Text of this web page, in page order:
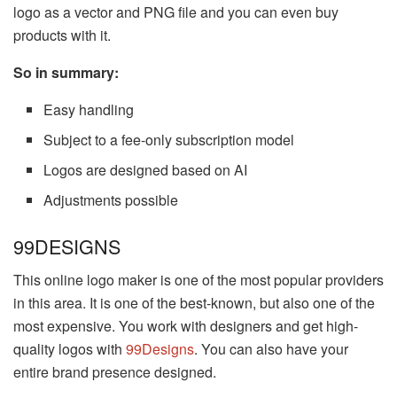
logo as a vector and PNG file and you can even buy
products with it.
So in summary:
Easy handling
Subject to a fee-only subscription model
Logos are designed based on AI
Adjustments possible
99DESIGNS
This online logo maker is one of the most popular providers
in this area. It is one of the best-known, but also one of the
most expensive. You work with designers and get high-
quality logos with 99Designs. You can also have your
entire brand presence designed.